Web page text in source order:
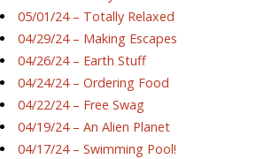
05/01/24 – Totally Relaxed
04/29/24 – Making Escapes
04/26/24 – Earth Stuff
04/24/24 – Ordering Food
04/22/24 – Free Swag
04/19/24 – An Alien Planet
04/17/24 – Swimming Pool!